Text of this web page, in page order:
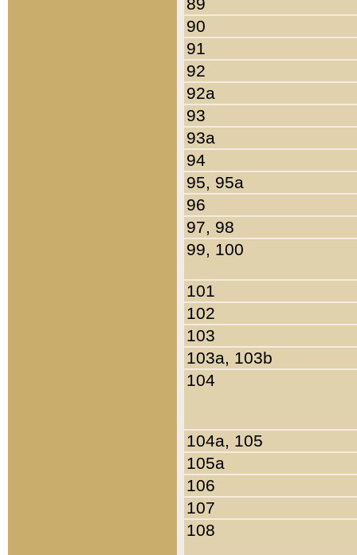
90
91
92
92a
93
93a
94
95, 95a
96
97, 98
99, 100
101
102
103
103a, 103b
104
104a, 105
105a
106
107
108